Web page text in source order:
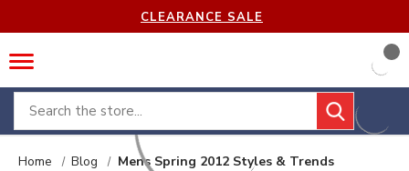
CLEARANCE SALE
Search
Home Blog Mens Spring 2012 Styles & Trends